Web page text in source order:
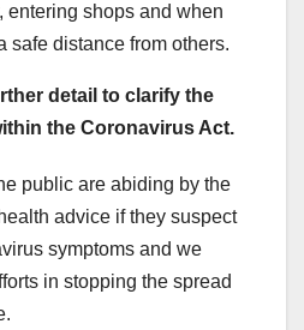
entering shops and when
safe distance from others.
detail to clarify the
the Coronavirus Act.
public are abiding by the
advice if they suspect
symptoms and we
in stopping the spread